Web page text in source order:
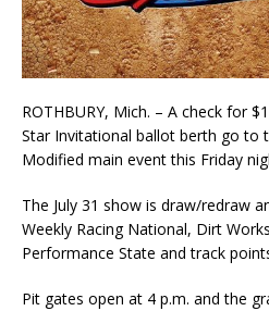
ROTHBURY, Mich. – A check for
Star Invitational ballot berth go to
Modified main event this Friday
The July 31 show is draw/redraw
Weekly Racing National, Dirt
Performance State and track
Pit gates open at 4 p.m. and the